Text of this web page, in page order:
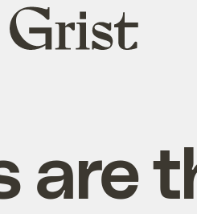
Grist
home
are